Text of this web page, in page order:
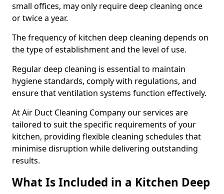
small offices, may only require deep cleaning once
or twice a year.
The frequency of kitchen deep cleaning depends on
the type of establishment and the level of use.
Regular deep cleaning is essential to maintain
hygiene standards, comply with regulations, and
ensure that ventilation systems function effectively.
At Air Duct Cleaning Company our services are
tailored to suit the specific requirements of your
kitchen, providing flexible cleaning schedules that
minimise disruption while delivering outstanding
results.
What Is Included in a Kitchen Deep